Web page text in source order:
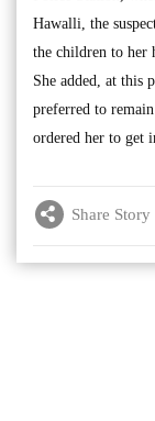
Hawalli, the
the children to her
She added, at this
preferred to
ordered her to get
Share Story